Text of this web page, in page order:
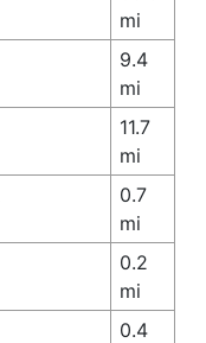
mi
9.4
mi
11.7
mi
0.7
mi
0.2
mi
0.4